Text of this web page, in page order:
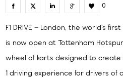
0
F1 DRIVE – London, the world’s
is now open at Tottenham
wheel of karts designed to
1 driving experience for drivers of